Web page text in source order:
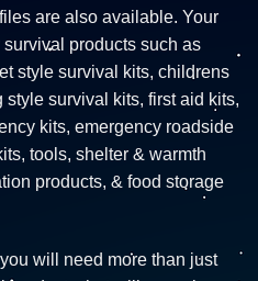
are also available. Your
products such as
style survival kits, childrens
survival kits, first aid kits,
kits, emergency roadside
tools, shelter & warmth
products, & food storage
will need more than just